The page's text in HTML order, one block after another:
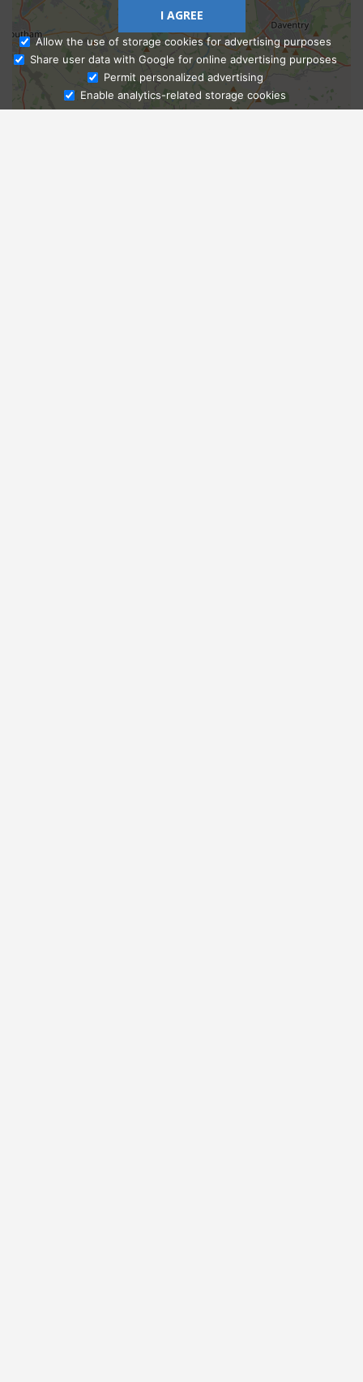
Ask Admissions
I AGREE
Allow the use of storage cookies for advertising purposes
Share user data with Google for online advertising purposes
Permit personalized advertising
Enable analytics-related storage cookies